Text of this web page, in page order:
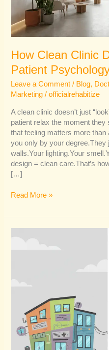
How Clean Clinic
Patient
Leave a Comment / Blog,
Marketing /officialrehabitize
A clean clinic doesn’t just
patient relax the moment they
that feeling matters more than
you only by your
walls.Your lighting.Your
design = clean care.That’s
[…]
Trust
Read More »
You
Month